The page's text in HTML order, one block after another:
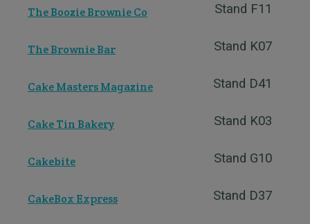
Stand F11
The Boozie Brownie Co
Stand K07
The Brownie Bar
Stand D41
Cake Masters Magazine
Stand K03
Cake Tin Bakery
Stand G10
Cakebite
Stand D37
CakeBox Express